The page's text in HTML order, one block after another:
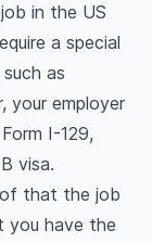
in the US
a special
as
your employer
I-129,
visa.
that the job
you have the